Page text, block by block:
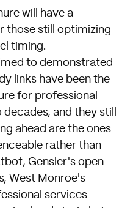
will have a
those still optimizing
timing.
to demonstrated
links have been the
for professional
and they still
ahead are the ones
rather than
Gensler's open-
West Monroe's
services